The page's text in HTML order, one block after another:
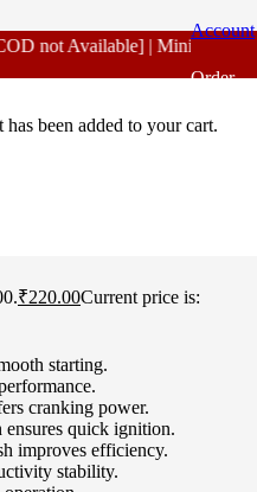
not Available] | Minimum 20%
Account
Order
Tracking
has been added to your cart.
/ Honda Dream Yoga Self
₹220.00Current price is:
starting.
cranking power.
quick ignition.
improves efficiency.
stability.